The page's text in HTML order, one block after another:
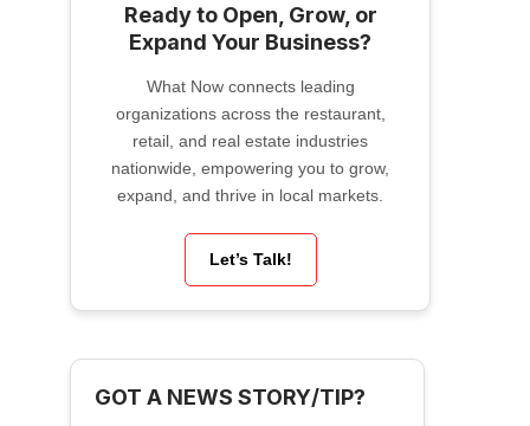
Ready to Open, Grow, or
Expand Your Business?
What Now connects leading
organizations across the restaurant,
retail, and real estate industries
nationwide, empowering you to grow,
expand, and thrive in local markets.
Let’s Talk!
GOT A NEWS STORY/TIP?